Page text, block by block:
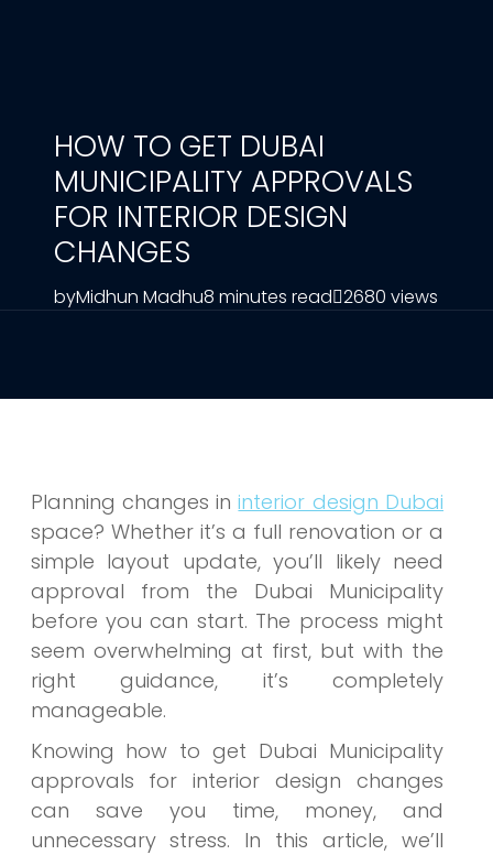
HOW TO GET DUBAI
MUNICIPALITY APPROVALS
FOR INTERIOR DESIGN
CHANGES
byMidhun Madhu8 minutes read 2680 views
Planning changes in interior design Dubai
space? Whether it’s a full renovation or a
simple layout update, you’ll likely need
approval from the Dubai Municipality
before you can start. The process might
seem overwhelming at first, but with the
right guidance, it’s completely
manageable.
Knowing how to get Dubai Municipality
approvals for interior design changes
can save you time, money, and
unnecessary stress. In this article, we’ll